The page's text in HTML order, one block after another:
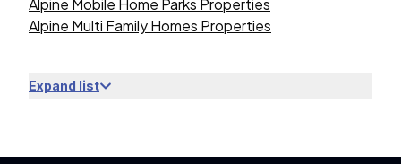
Alpine Mobile Home Parks Properties
Alpine Multi Family Homes Properties
Expand list